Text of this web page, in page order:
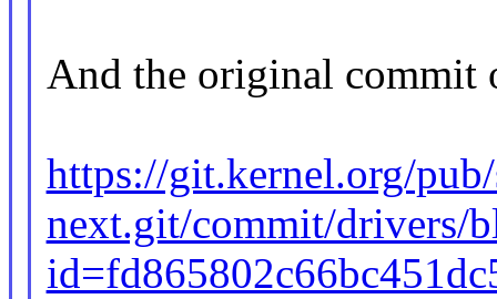
And the original commit
https://git.kernel.org/
next.git/commit/drivers/